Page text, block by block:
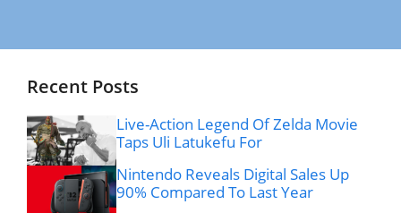
Recent Posts
Live-Action Legend Of Zelda Movie
Taps Uli Latukefu For
Nintendo Reveals Digital Sales Up
90% Compared To Last Year